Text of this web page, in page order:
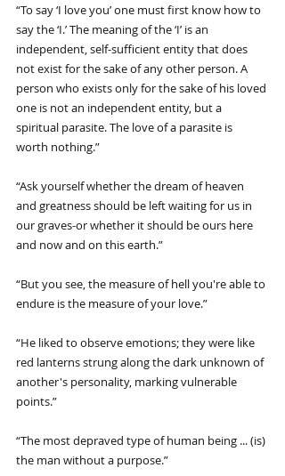
“To say ‘I love you’ one must first know how to
say the ‘I.’ The meaning of the ‘I’ is an
independent, self-sufficient entity that does
not exist for the sake of any other person. A
person who exists only for the sake of his loved
one is not an independent entity, but a
spiritual parasite. The love of a parasite is
worth nothing.”
“Ask yourself whether the dream of heaven
and greatness should be left waiting for us in
our graves-or whether it should be ours here
and now and on this earth.”
“But you see, the measure of hell you're able to
endure is the measure of your love.”
“He liked to observe emotions; they were like
red lanterns strung along the dark unknown of
another's personality, marking vulnerable
points.”
“The most depraved type of human being ... (is)
the man without a purpose.”